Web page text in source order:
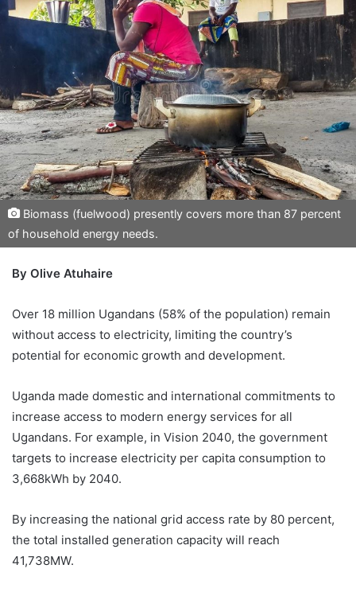
Biomass (fuelwood) presently covers more than 87 percent
of household energy needs.
By Olive Atuhaire
Over 18 million Ugandans (58% of the population) remain
without access to electricity, limiting the country’s
potential for economic growth and development.
Uganda made domestic and international commitments to
increase access to modern energy services for all
Ugandans. For example, in Vision 2040, the government
targets to increase electricity per capita consumption to
3,668kWh by 2040.
By increasing the national grid access rate by 80 percent,
the total installed generation capacity will reach
41,738MW.